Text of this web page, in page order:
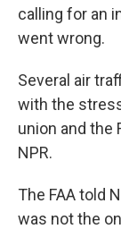
calling for an
went wrong.
Several air
with the
union and the
NPR.
The FAA told
was not the